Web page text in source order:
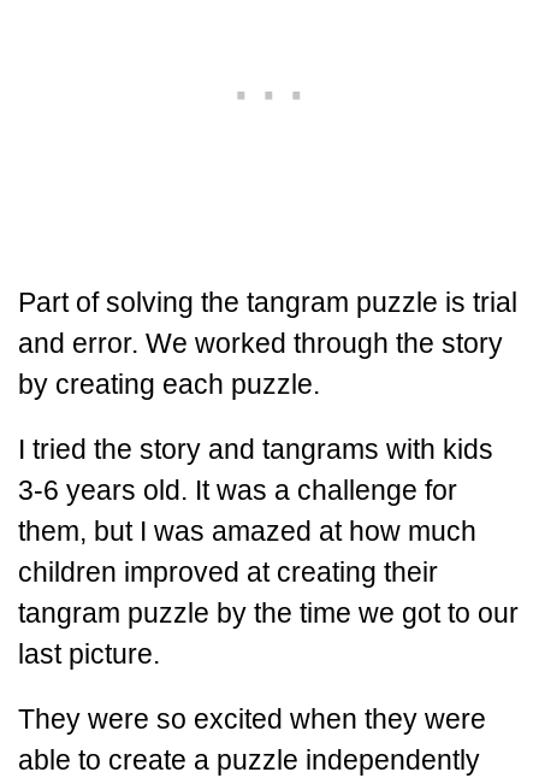
Part of solving the tangram puzzle is trial
and error. We worked through the story
by creating each puzzle.
I tried the story and tangrams with kids
3-6 years old. It was a challenge for
them, but I was amazed at how much
children improved at creating their
tangram puzzle by the time we got to our
last picture.
They were so excited when they were
able to create a puzzle independently